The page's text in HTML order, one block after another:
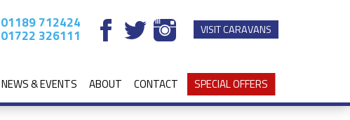
01189 712424
01722 326111 VISIT CARAVANS
NEWS & EVENTS ABOUT CONTACT SPECIAL OFFERS